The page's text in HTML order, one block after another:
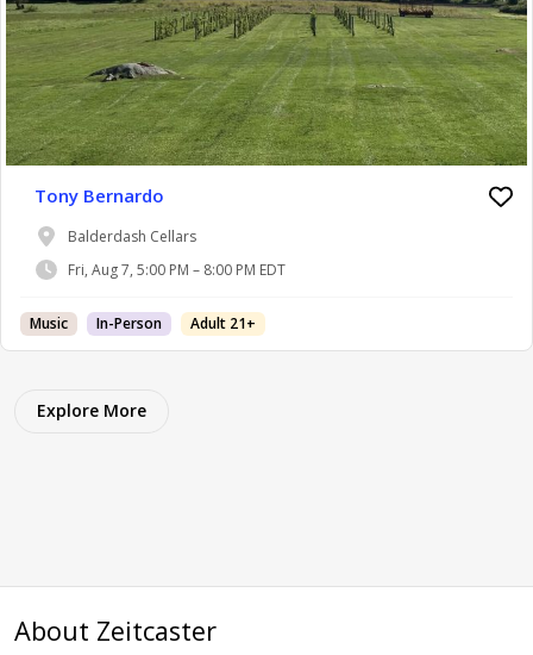
Tony Bernardo
Balderdash Cellars
Fri, Aug 7, 5:00 PM – 8:00 PM EDT
Music In-Person Adult 21+
Explore More
About Zeitcaster